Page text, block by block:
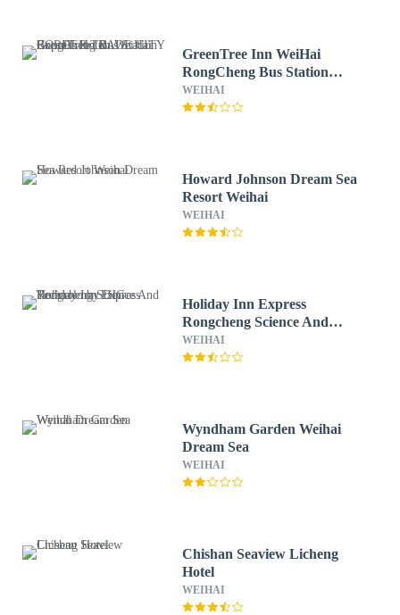
GreenTree Inn WeiHai
RongCheng Bus Station
BORDER TRADE CITY
Express Hotel
WEIHAI
Howard Johnson Dream Sea
Resort Weihai
WEIHAI
Holiday Inn Express
Rongcheng Science And
Technolo by IHG
WEIHAI
Wyndham Garden Weihai
Dream Sea
WEIHAI
Chishan Seaview Licheng
Hotel
WEIHAI